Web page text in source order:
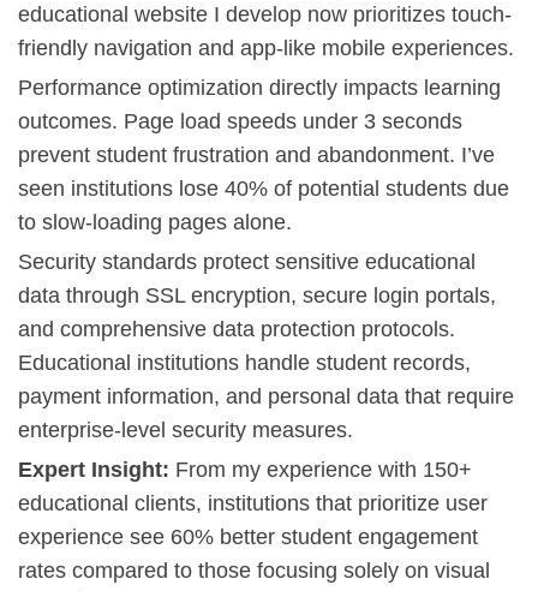
educational website I develop now prioritizes touch-
friendly navigation and app-like mobile experiences.
Performance optimization directly impacts learning
outcomes. Page load speeds under 3 seconds
prevent student frustration and abandonment. I’ve
seen institutions lose 40% of potential students due
to slow-loading pages alone.
Security standards protect sensitive educational
data through SSL encryption, secure login portals,
and comprehensive data protection protocols.
Educational institutions handle student records,
payment information, and personal data that require
enterprise-level security measures.
Expert Insight: From my experience with 150+
educational clients, institutions that prioritize user
experience see 60% better student engagement
rates compared to those focusing solely on visual